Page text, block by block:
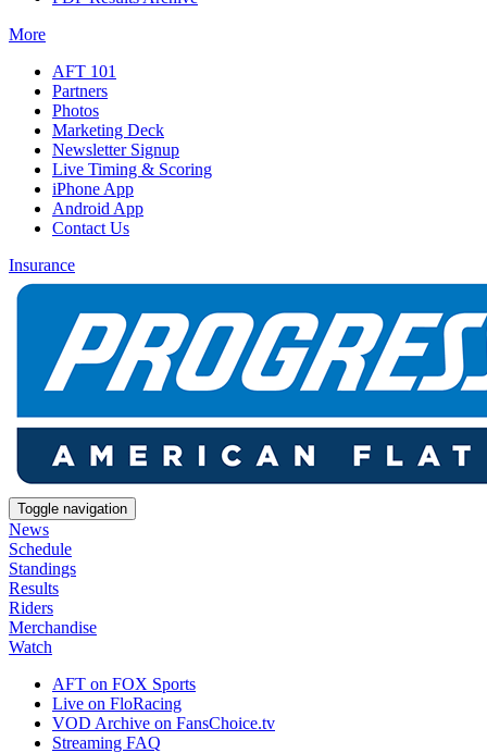
More
AFT 101
Partners
Photos
Marketing Deck
Newsletter Signup
Live Timing & Scoring
iPhone App
Android App
Contact Us
Insurance
Toggle navigation
News
Schedule
Standings
Results
Riders
Merchandise
Watch
AFT on FOX Sports
Live on FloRacing
VOD Archive on FansChoice.tv
Streaming FAQ